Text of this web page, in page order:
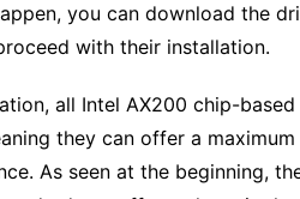
you can download the
with their installation.
all Intel AX200 chip-
they can offer a
As seen at the beginning,